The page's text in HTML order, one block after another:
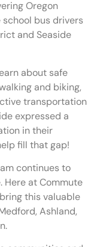
Oregon
school bus drivers
and Seaside
about safe
and biking,
transportation
expressed a
in their
fill that gap!
continues to
Here at Commute
this valuable
Ashland,